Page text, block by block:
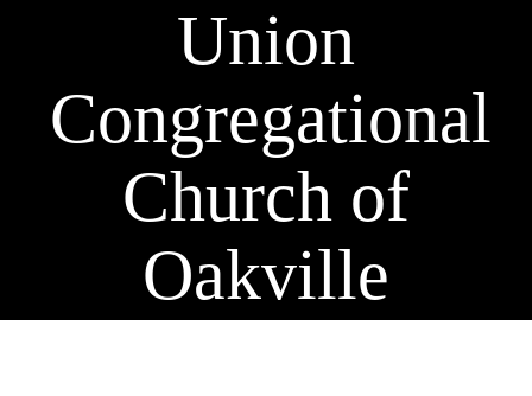
Union
Congregational
Church of
Oakville